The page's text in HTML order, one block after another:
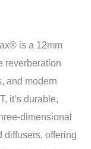
is a 12mm
reverberation
and modern
it’s durable,
dimensional
diffusers, offering